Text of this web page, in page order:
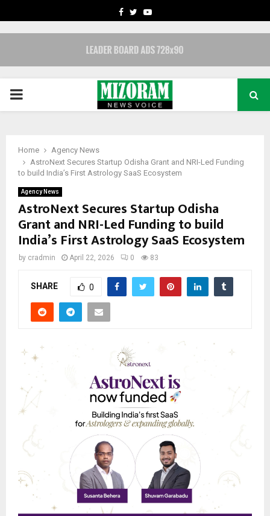
FACEBOOK
TWITTERYOUTUBE
PRIMARY
Home
Agency News
AstroNext Secures Startup Odisha Grant and NRI-Led Funding
to build India’s First Astrology SaaS Ecosystem
Agency News
AstroNext Secures Startup Odisha
Grant and NRI-Led Funding to build
India’s First Astrology SaaS Ecosystem
by cradmin April 22, 2026 0 83
SHARE 0